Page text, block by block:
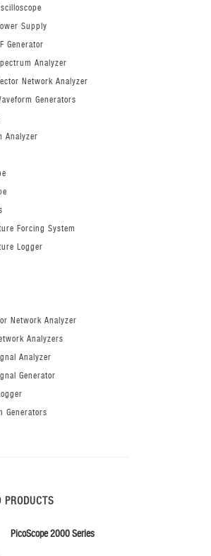
Holder X
Supply
Generator
Analyzer
Network Analyzer
Generators
Analyzer
Forcing System
Logger
Network Analyzer
Analyzers
Analyzer
Generator
Generators
PRODUCTS
PicoScope 2000 Series